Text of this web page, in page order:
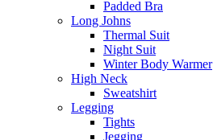
Padded Bra
Long Johns
Thermal Suit
Night Suit
Winter Body Warmer
High Neck
Sweatshirt
Legging
Tights
Jegging